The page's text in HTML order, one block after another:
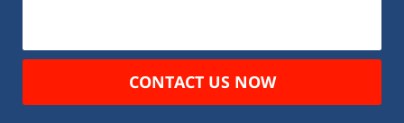
CONTACT US NOW